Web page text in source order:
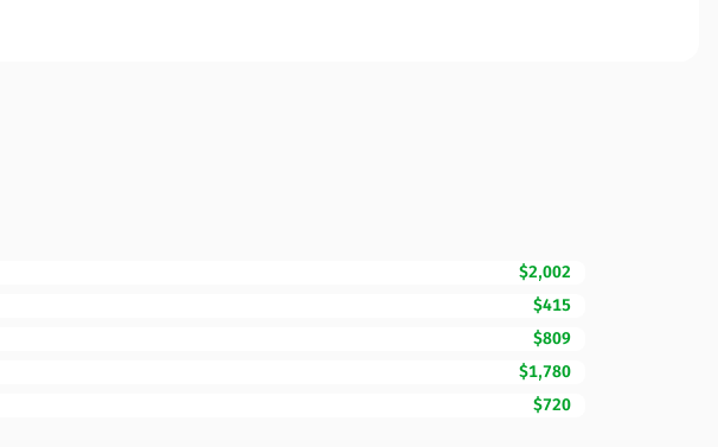
$2,002
$415
$809
$1,780
$720